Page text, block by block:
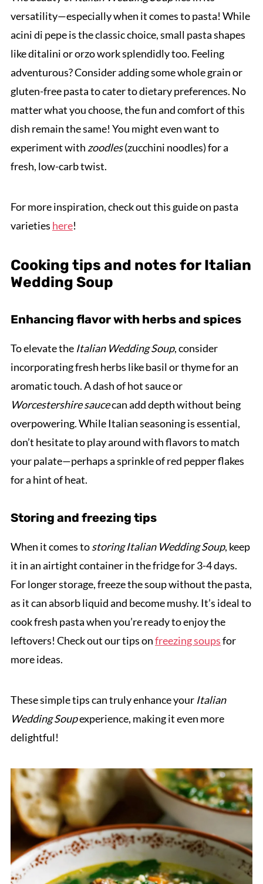
versatility—especially when it comes to pasta! While
acini di pepe is the classic choice, small pasta shapes
like ditalini or orzo work splendidly too. Feeling
adventurous? Consider adding some whole grain or
gluten-free pasta to cater to dietary preferences. No
matter what you choose, the fun and comfort of this
dish remain the same! You might even want to
experiment withzoodles(zucchini noodles) for a
fresh, low-carb twist.
For more inspiration, check out this guide on pasta
varieties here!
Cooking tips and notes for Italian
Wedding Soup
Enhancing flavor with herbs and spices
To elevate the Italian Wedding Soup, consider
incorporating fresh herbs like basil or thyme for an
aromatic touch. A dash of hot sauce or
Worcestershire saucecan add depth without being
overpowering. While Italian seasoning is essential,
don’t hesitate to play around with flavors to match
your palate—perhaps a sprinkle of red pepper flakes
for a hint of heat.
Storing and freezing tips
When it comes tostoring Italian Wedding Soup, keep
it in an airtight container in the fridge for 3-4 days.
For longer storage, freeze the soup without the pasta,
as it can absorb liquid and become mushy. It’s ideal to
cook fresh pasta when you’re ready to enjoy the
leftovers! Check out our tips onfreezing soupsfor
more ideas.
These simple tips can truly enhance your Italian
Wedding Soupexperience, making it even more
delightful!